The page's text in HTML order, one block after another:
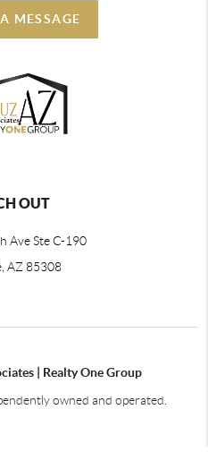
MESSAGE
OUT
Ave Ste C-190
AZ 85308
| Realty One Group
owned and operated.